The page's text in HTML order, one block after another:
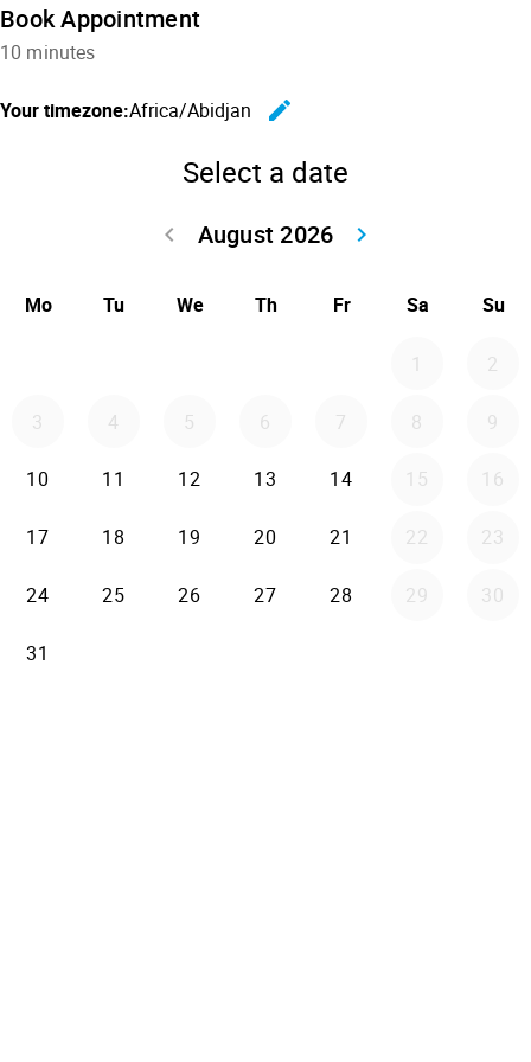
Book Appointment
10 minutes
Your timezone:Africa/Abidjan
edit
Select a date
August 2026
keyboard_arrow_left
keyboard_arrow_right
Mo Tu We Th Fr Sa Su
1 2
3 4 5 6 7 8 9
10 11 12 13 14 15 16
17 18 19 20 21 22 23
24 25 26 27 28 29 30
31